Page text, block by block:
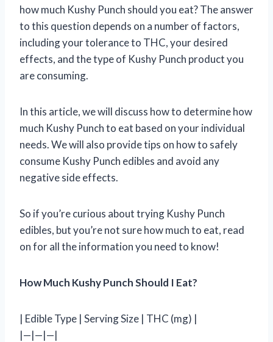
how much Kushy Punch should you eat? The answer
to this question depends on a number of factors,
including your tolerance to THC, your desired
effects, and the type of Kushy Punch product you
are consuming.
In this article, we will discuss how to determine how
much Kushy Punch to eat based on your individual
needs. We will also provide tips on how to safely
consume Kushy Punch edibles and avoid any
negative side effects.
So if you’re curious about trying Kushy Punch
edibles, but you’re not sure how much to eat, read
on for all the information you need to know!
How Much Kushy Punch Should I Eat?
| Edible Type | Serving Size | THC (mg) |
|—|—|—|